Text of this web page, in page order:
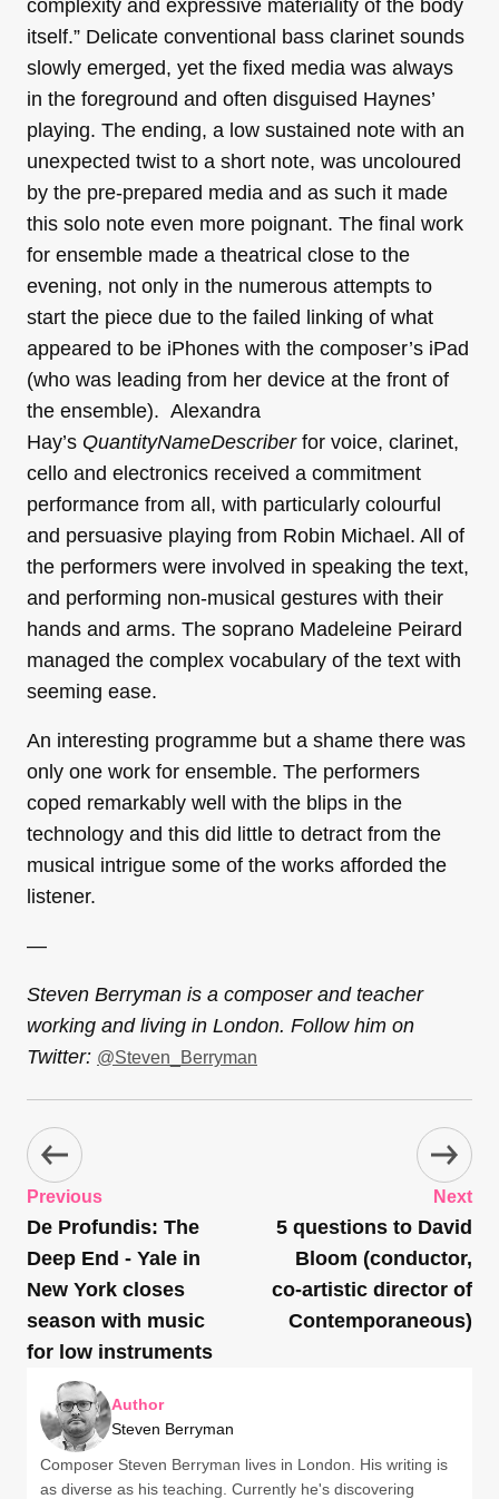
complexity and expressive materiality of the body
itself.” Delicate conventional bass clarinet sounds
slowly emerged, yet the fixed media was always
in the foreground and often disguised Haynes’
playing. The ending, a low sustained note with an
unexpected twist to a short note, was uncoloured
by the pre-prepared media and as such it made
this solo note even more poignant. The final work
for ensemble made a theatrical close to the
evening, not only in the numerous attempts to
start the piece due to the failed linking of what
appeared to be iPhones with the composer’s iPad
(who was leading from her device at the front of
the ensemble). Alexandra
Hay’s QuantityNameDescriberfor voice, clarinet,
cello and electronics received a commitment
performance from all, with particularly colourful
and persuasive playing from Robin Michael. All of
the performers were involved in speaking the text,
and performing non-musical gestures with their
hands and arms. The soprano Madeleine Peirard
managed the complex vocabulary of the text with
seeming ease.
An interesting programme but a shame there was
only one work for ensemble. The performers
coped remarkably well with the blips in the
technology and this did little to detract from the
musical intrigue some of the works afforded the
listener.
—
Steven Berryman is a composer and teacher
working and living in London. Follow him on
Twitter: @Steven_Berryman
Previous
De Profundis: The
Deep End - Yale in
New York closes
season with music
for low instruments
Next
5 questions to David
Bloom (conductor,
co-artistic director of
Contemporaneous)
Author
Steven Berryman
Composer Steven Berryman lives in London. His writing is
as diverse as his teaching. Currently he's discovering